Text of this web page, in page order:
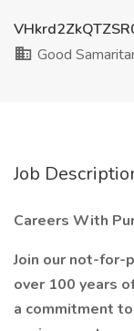
Good
Job
Careers With
Join our not-for-
over 100 years
a commitment